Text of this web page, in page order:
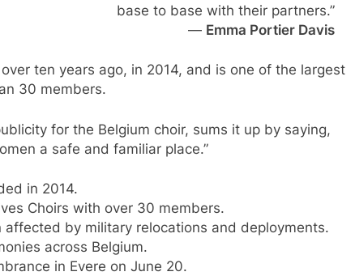
base to base with their partners.”
— Emma Portier Davis
ten years ago, in 2014, and is one of the largest
30 members.
for the Belgium choir, sums it up by saying,
a safe and familiar place.”
in 2014.
Choirs with over 30 members.
by military relocations and deployments.
across Belgium.
in Evere on June 20.